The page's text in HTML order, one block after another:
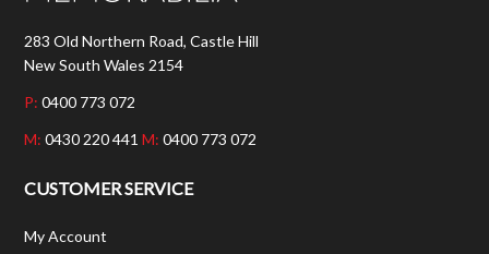
283 Old Northern Road, Castle Hill
New South Wales 2154
P: 0400 773 072
M: 0430 220 441M: 0400 773 072
CUSTOMER SERVICE
My Account